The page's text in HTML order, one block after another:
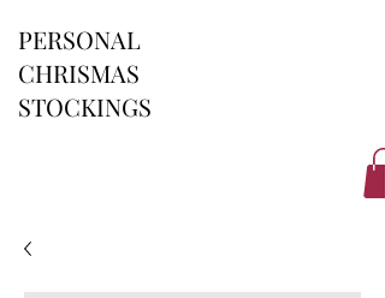
PERSONAL
CHRISMAS
STOCKINGS